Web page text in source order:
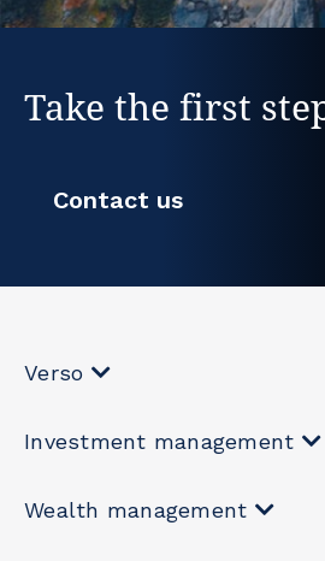
Take the first
Contact us
Verso
Investment management
Wealth management